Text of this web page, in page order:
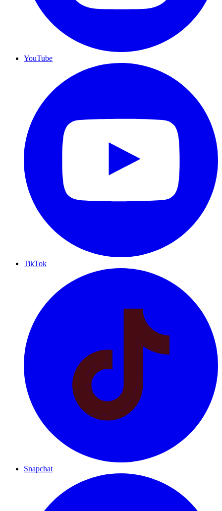
YouTube
TikTok
Snapchat